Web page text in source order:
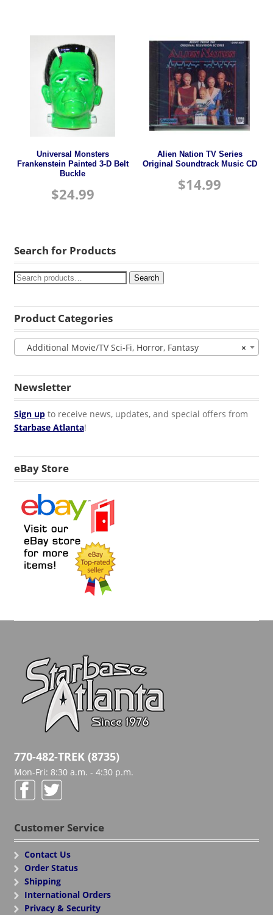
Universal Monsters
Frankenstein Painted 3-D Belt
Buckle
$24.99
Alien Nation TV Series
Original Soundtrack Music CD
$14.99
Search for Products
Search
Product Categories
×
Additional Movie/TV Sci-Fi, Horror, Fantasy
Newsletter
Sign upto receive news, updates, and special offers from
Starbase Atlanta!
eBay Store
770-482-TREK (8735)
Mon-Fri: 8:30 a.m. - 4:30 p.m.
Customer Service
Contact Us
Order Status
Shipping
International Orders
Privacy & Security